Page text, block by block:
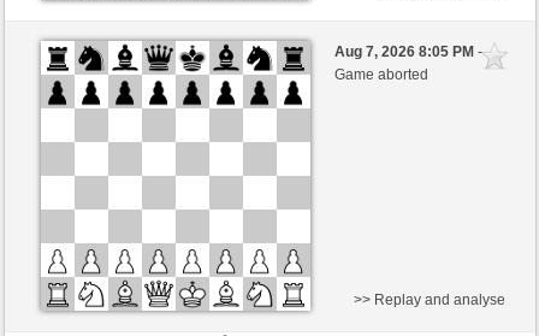
Black
Knuti (1640)
White
BjoernOmat (1906)
Aug 7, 2026 8:05 PM-
Game aborted
>> Replay and analyse